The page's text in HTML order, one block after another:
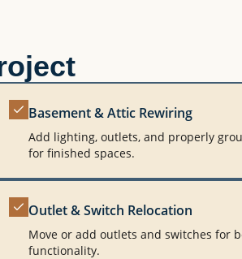
Basement & Attic Rewiring
Add lighting, outlets, and properly
for finished spaces.
Outlet & Switch Relocation
Move or add outlets and switches for
functionality.